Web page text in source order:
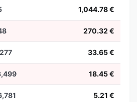
1,044.78 €
270.32 €
33.65 €
18.45 €
5.21 €